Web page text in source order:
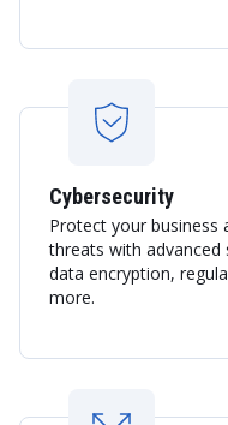
Cybersecurity
Protect your business
threats with advanced
data encryption,
more.